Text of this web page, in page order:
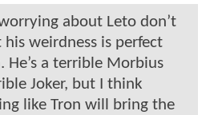
about Leto don’t
his weirdness is perfect
He’s a terrible Morbius
Joker, but I think
like Tron will bring the